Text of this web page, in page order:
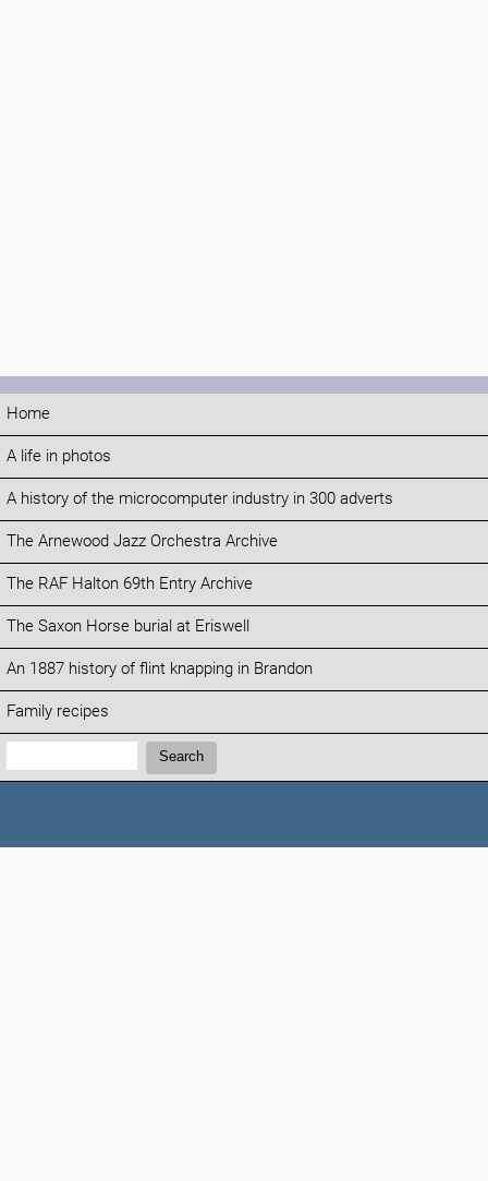
Home
A life in photos
A history of the microcomputer industry in 300 adverts
The Arnewood Jazz Orchestra Archive
The RAF Halton 69th Entry Archive
The Saxon Horse burial at Eriswell
An 1887 history of flint knapping in Brandon
Family recipes
Search